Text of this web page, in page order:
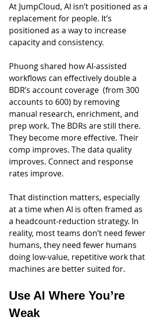
At JumpCloud, AI isn’t positioned as a
replacement for people. It’s
positioned as a way to increase
capacity and consistency.
Phuong shared how AI-assisted
workflows can effectively double a
BDR’s account coverage  (from 300
accounts to 600) by removing
manual research, enrichment, and
prep work. The BDRs are still there.
They become more effective. Their
comp improves. The data quality
improves. Connect and response
rates improve.
That distinction matters, especially
at a time when AI is often framed as
a headcount-reduction strategy. In
reality, most teams don’t need fewer
humans, they need fewer humans
doing low-value, repetitive work that
machines are better suited for.
Use AI Where You’re
Weak